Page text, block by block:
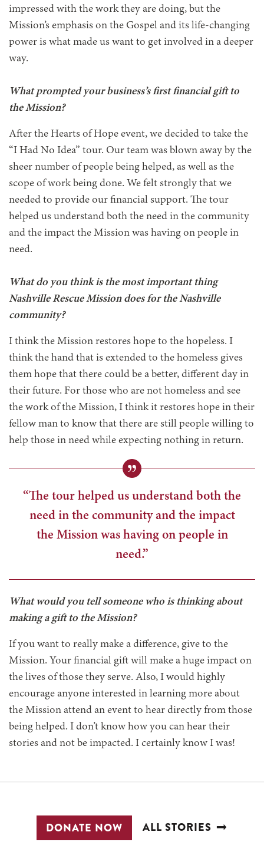
impressed with the work they are doing, but the
Mission’s emphasis on the Gospel and its life-changing
power is what made us want to get involved in a deeper
way.
What prompted your business’s first financial gift to
the Mission?
After the Hearts of Hope event, we decided to take the
“I Had No Idea” tour. Our team was blown away by the
sheer number of people being helped, as well as the
scope of work being done. We felt strongly that we
needed to provide our financial support. The tour
helped us understand both the need in the community
and the impact the Mission was having on people in
need.
What do you think is the most important thing
Nashville Rescue Mission does for the Nashville
community?
I think the Mission restores hope to the hopeless. I
think the hand that is extended to the homeless gives
them hope that there could be a better, different day in
their future. For those who are not homeless and see
the work of the Mission, I think it restores hope in their
fellow man to know that there are still people willing to
help those in need while expecting nothing in return.
“The tour helped us understand both the
need in the community and the impact
the Mission was having on people in
need.”
What would you tell someone who is thinking about
making a gift to the Mission?
If you want to really make a difference, give to the
Mission. Your financial gift will make a huge impact on
the lives of those they serve. Also, I would highly
encourage anyone interested in learning more about
the Mission attend an event to hear directly from those
being helped. I don’t know how you can hear their
stories and not be impacted. I certainly know I was!
DONATE NOW ALL STORIES